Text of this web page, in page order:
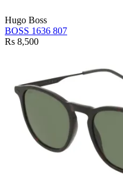
Hugo Boss
BOSS 1636 807
Rs 8,500